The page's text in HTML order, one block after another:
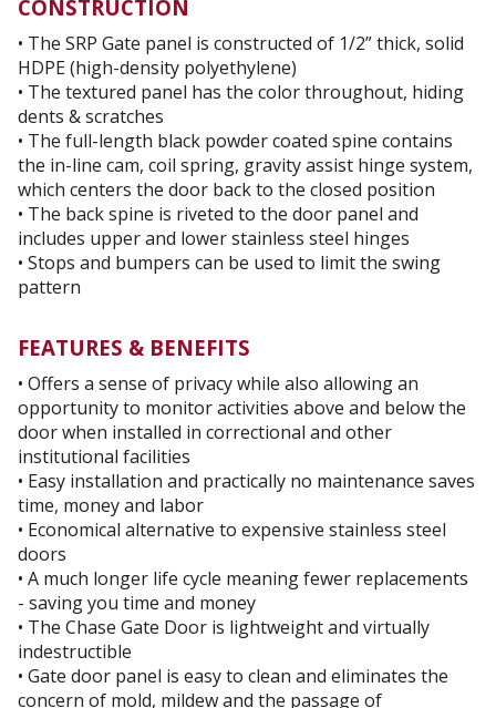
CONSTRUCTION
• The SRP Gate panel is constructed of 1/2” thick, solid
HDPE (high-density polyethylene)
• The textured panel has the color throughout, hiding
dents & scratches
• The full-length black powder coated spine contains
the in-line cam, coil spring, gravity assist hinge system,
which centers the door back to the closed position
• The back spine is riveted to the door panel and
includes upper and lower stainless steel hinges
• Stops and bumpers can be used to limit the swing
pattern
FEATURES & BENEFITS
• Offers a sense of privacy while also allowing an
opportunity to monitor activities above and below the
door when installed in correctional and other
institutional facilities
• Easy installation and practically no maintenance saves
time, money and labor
• Economical alternative to expensive stainless steel
doors
• A much longer life cycle meaning fewer replacements
- saving you time and money
• The Chase Gate Door is lightweight and virtually
indestructible
• Gate door panel is easy to clean and eliminates the
concern of mold, mildew and the passage of